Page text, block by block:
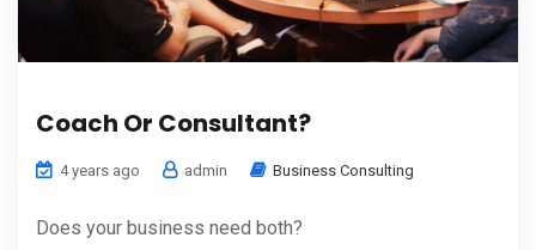
Coach Or Consultant?
4 years ago admin Business Consulting
Does your business need both?